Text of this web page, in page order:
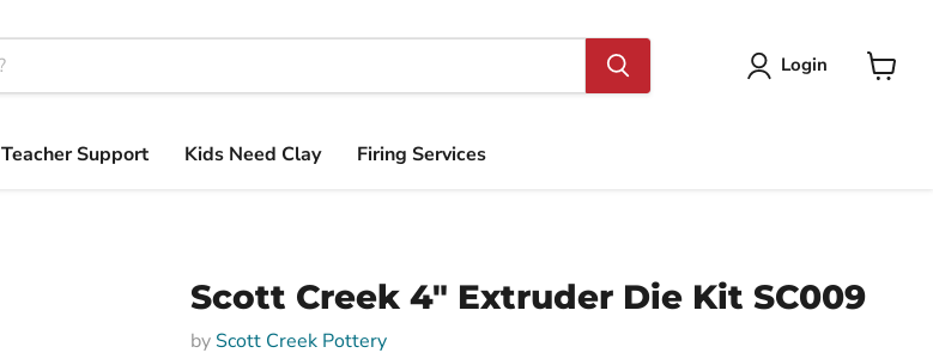
Login
Teacher Support Kids Need Clay Firing Services
Scott Creek 4" Extruder Die Kit SC009
by Scott Creek Pottery